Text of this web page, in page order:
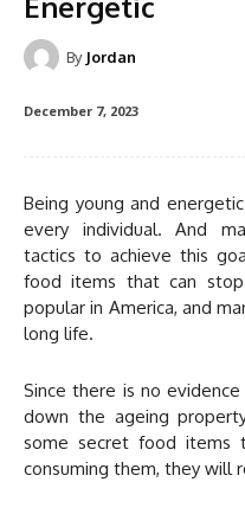
By Jordan
December 7, 2023
Being young and
every individual. And
tactics to achieve this
food items that can
popular in America, and
long life.
Since there is no
down the ageing
some secret food items
consuming them, they will